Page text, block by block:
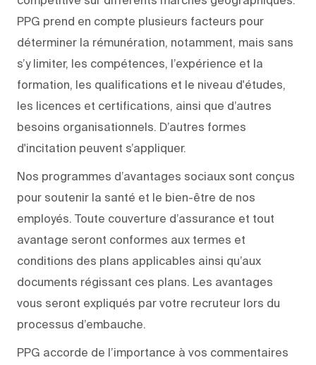
PPG prend en compte plusieurs facteurs pour
déterminer la rémunération, notamment, mais sans
s’y limiter, les compétences, l’expérience et la
formation, les qualifications et le niveau d'études,
les licences et certifications, ainsi que d’autres
besoins organisationnels. D’autres formes
d'incitation peuvent s’appliquer.
Nos programmes d’avantages sociaux sont conçus
pour soutenir la santé et le bien-être de nos
employés. Toute couverture d’assurance et tout
avantage seront conformes aux termes et
conditions des plans applicables ainsi qu’aux
documents régissant ces plans. Les avantages
vous seront expliqués par votre recruteur lors du
processus d’embauche.
PPG accorde de l’importance à vos commentaires